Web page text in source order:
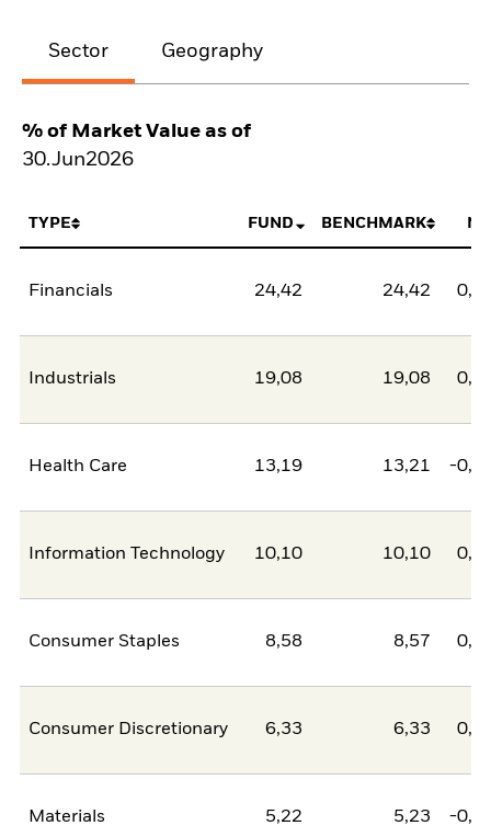
Sector Geography
% of Market Value as of
30.Jun2026
TYPE FUND BENCHMARK
Financials 24,42 24,42
Industrials 19,08 19,08
Health Care 13,19 13,21 -
Information Technology 10,10 10,10
Consumer Staples 8,58 8,57
Consumer Discretionary 6,33 6,33
Materials 5,22 5,23 -